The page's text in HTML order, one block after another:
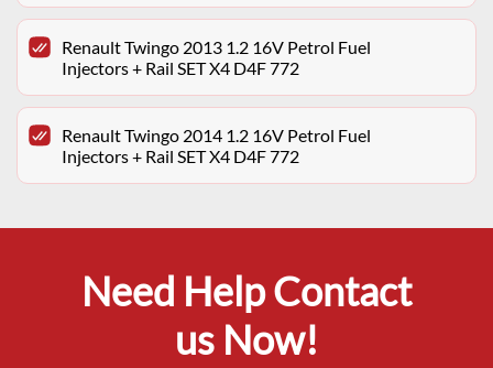
Renault Twingo 2013 1.2 16V Petrol Fuel
Injectors + Rail SET X4 D4F 772
Renault Twingo 2014 1.2 16V Petrol Fuel
Injectors + Rail SET X4 D4F 772
Need Help Contact
us Now!